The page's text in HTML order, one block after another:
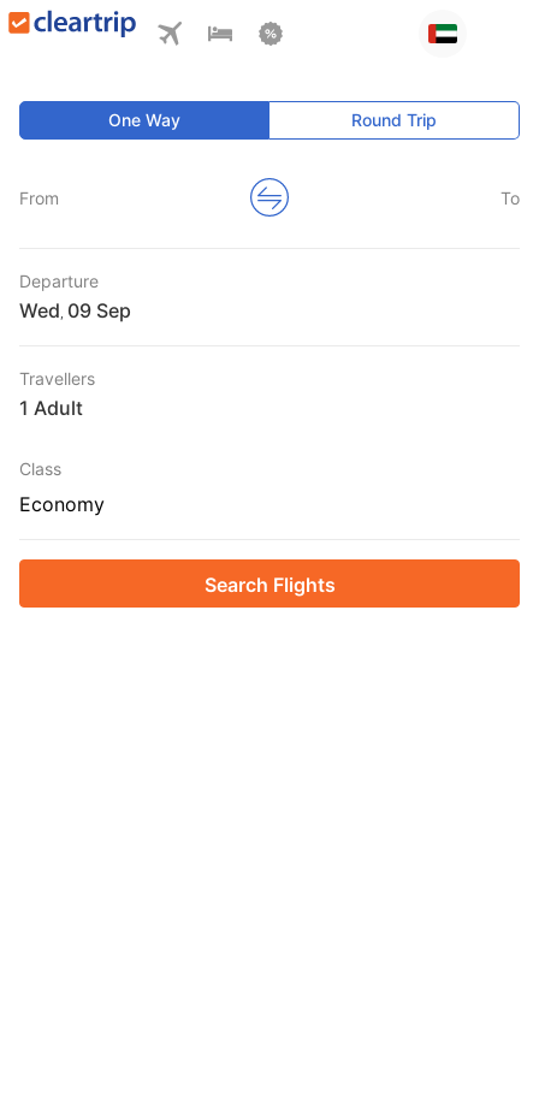
One Way Round Trip
From To
Departure
Wed
Travellers
1 Adult
Class
Economy